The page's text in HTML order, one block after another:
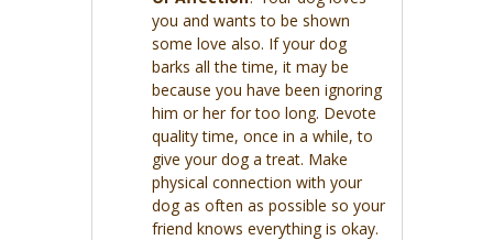
you and wants to be shown
some love also. If your dog
barks all the time, it may be
because you have been ignoring
him or her for too long. Devote
quality time, once in a while, to
give your dog a treat. Make
physical connection with your
dog as often as possible so your
friend knows everything is okay.